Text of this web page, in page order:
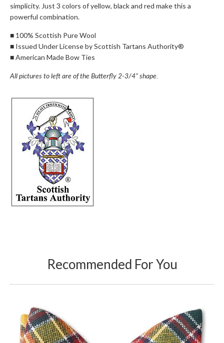
simplicity. Just 3 colors of yellow, black and red make this a
powerful combination.
■ 100% Scottish Pure Wool
■ Issued Under License by Scottish Tartans Authority®
■American Made Bow Ties
All pictures to left are of the Butterfly 2-3/4" shape.
Recommended For You